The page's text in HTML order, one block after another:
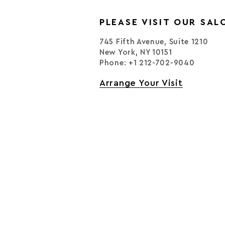
PLEASE VISIT OUR
745 Fifth Avenue, Suite 1210
New York, NY 10151
Phone: +1 212-702-9040
Arrange Your Visit